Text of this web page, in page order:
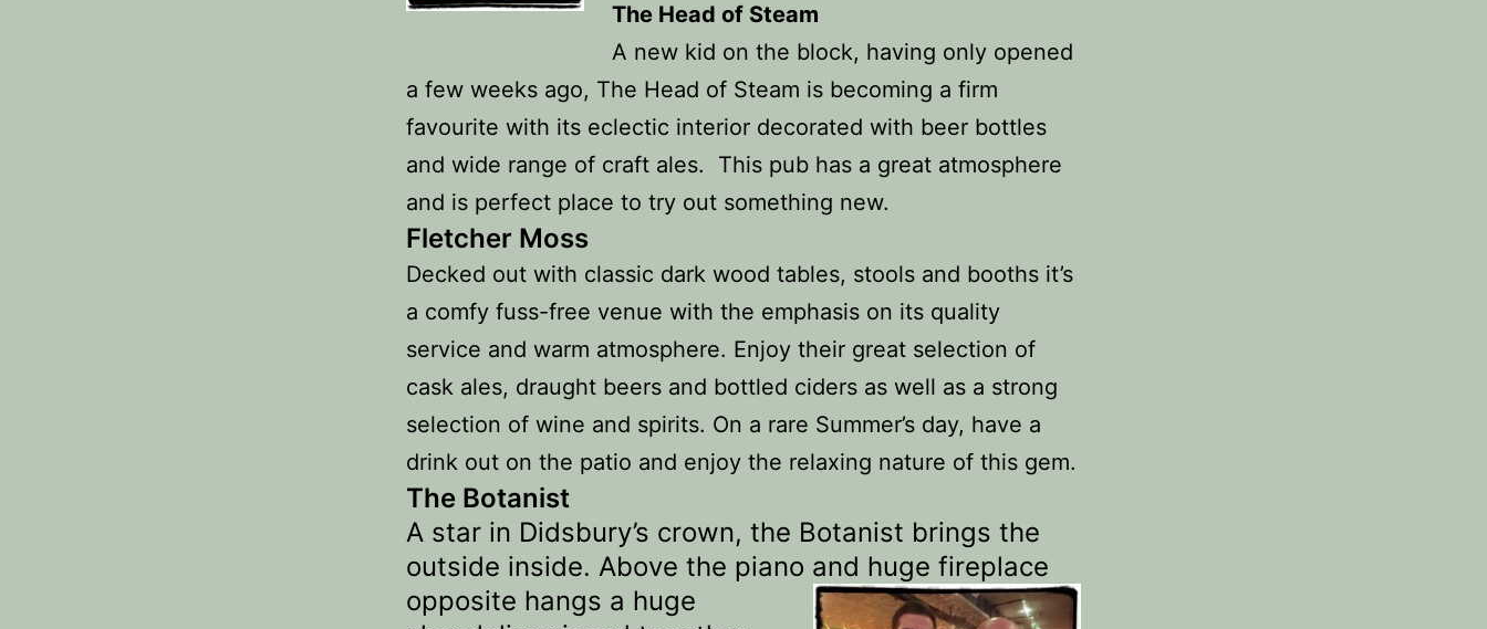
The Head of Steam
A new kid on the block, having only opened
a few weeks ago, The Head of Steam is becoming a firm
favourite with its eclectic interior decorated with beer bottles
and wide range of craft ales. This pub has a great atmosphere
and is perfect place to try out something new.
Fletcher Moss
Decked out with classic dark wood tables, stools and booths it’s
a comfy fuss-free venue with the emphasis on its quality
service and warm atmosphere. Enjoy their great selection of
cask ales, draught beers and bottled ciders as well as a strong
selection of wine and spirits. On a rare Summer’s day, have a
drink out on the patio and enjoy the relaxing nature of this gem.
The Botanist
A star in Didsbury’s crown, the Botanist brings the
outside inside. Above the piano and huge fireplace
opposite hangs a huge